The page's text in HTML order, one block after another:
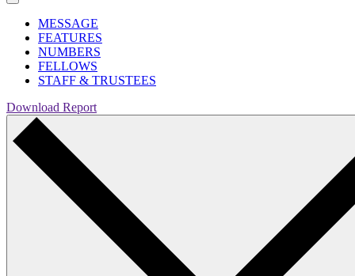
MESSAGE
FEATURES
NUMBERS
FELLOWS
STAFF & TRUSTEES
Download Report